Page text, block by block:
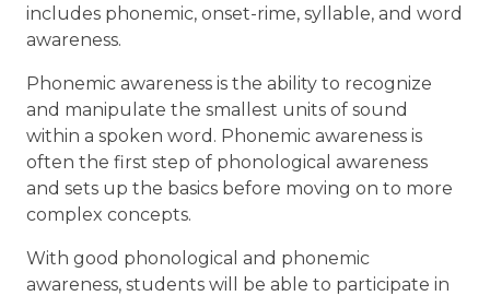
includes phonemic, onset-rime, syllable, and word
awareness.
Phonemic awareness is the ability to recognize
and manipulate the smallest units of sound
within a spoken word. Phonemic awareness is
often the first step of phonological awareness
and sets up the basics before moving on to more
complex concepts.
With good phonological and phonemic
awareness, students will be able to participate in